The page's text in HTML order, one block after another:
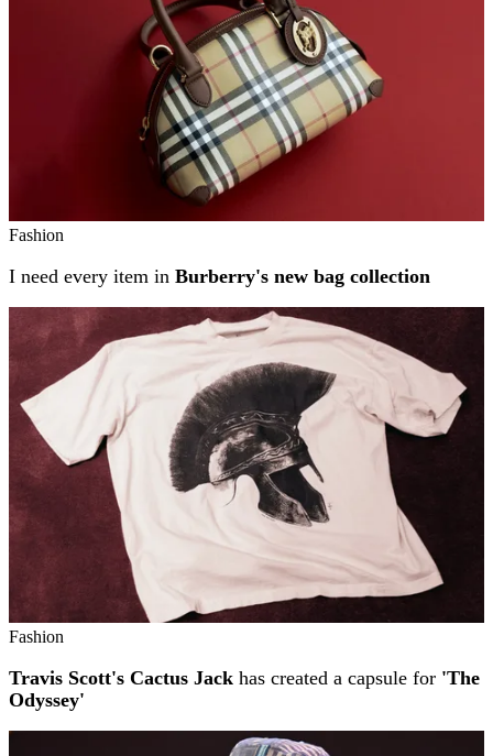
Fashion
I need every item in Burberry's new bag collection
Fashion
Travis Scott's Cactus Jack has created a capsule for 'The
Odyssey'